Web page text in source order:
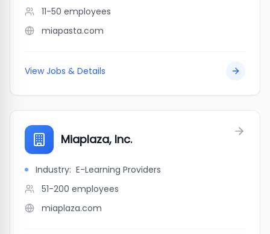
11-50 employees
miapasta.com
View Jobs & Details
Miaplaza, Inc.
Industry: E-Learning Providers
51-200 employees
miaplaza.com